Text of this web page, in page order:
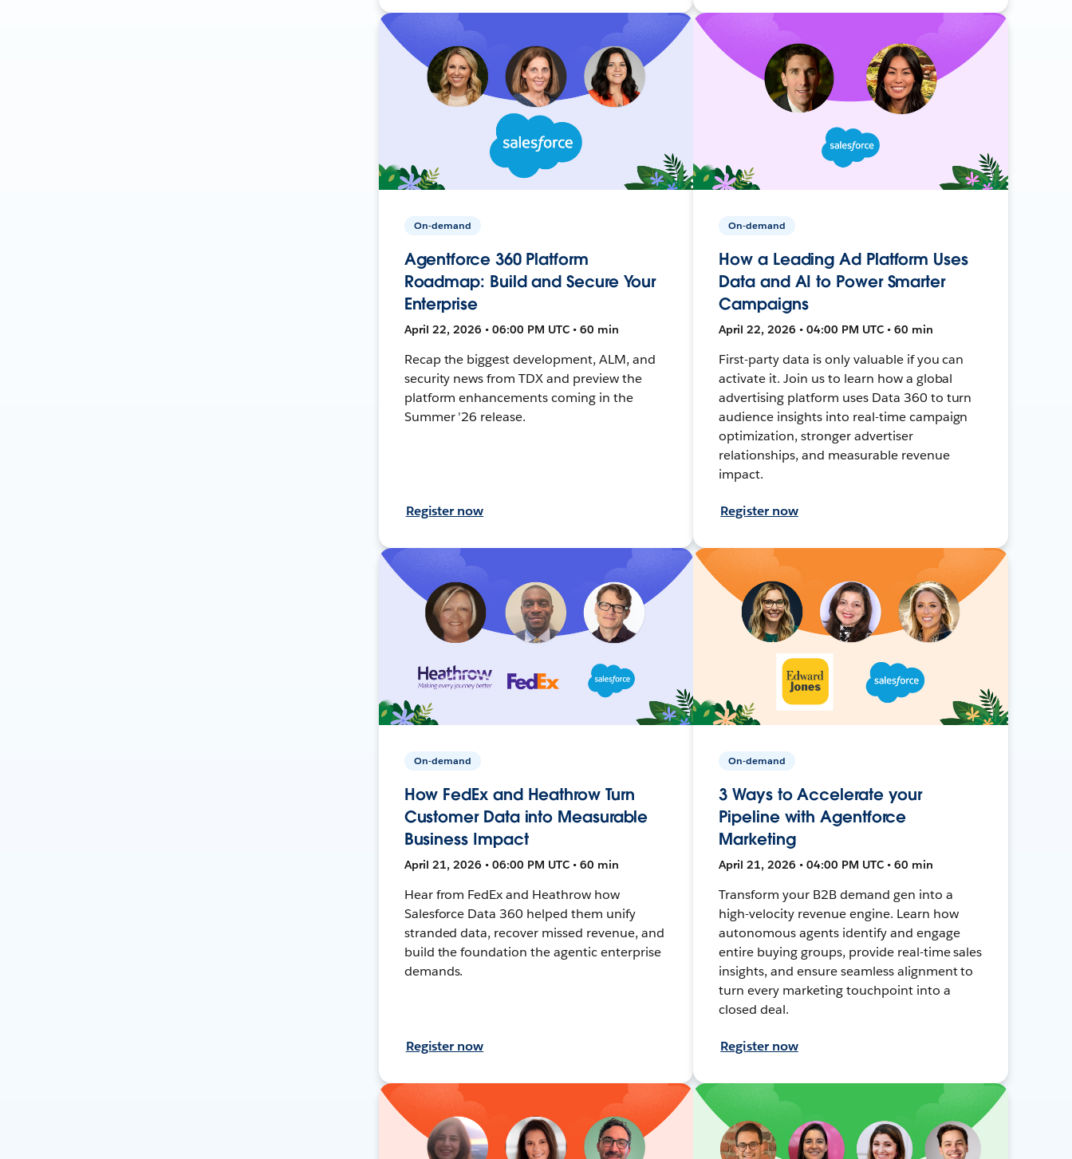
On-demand
Agentforce 360 Platform
Roadmap: Build and Secure Your
Enterprise
April 22, 2026 • 06:00 PM UTC • 60 min
Recap the biggest development, ALM, and
security news from TDX and preview the
platform enhancements coming in the
Summer '26 release.
Register now
On-demand
How a Leading Ad Platform Uses
Data and AI to Power Smarter
Campaigns
April 22, 2026 • 04:00 PM UTC • 60 min
First-party data is only valuable if you can
activate it. Join us to learn how a global
advertising platform uses Data 360 to turn
audience insights into real-time campaign
optimization, stronger advertiser
relationships, and measurable revenue
impact.
Register now
On-demand
How FedEx and Heathrow Turn
Customer Data into Measurable
Business Impact
April 21, 2026 • 06:00 PM UTC • 60 min
Hear from FedEx and Heathrow how
Salesforce Data 360 helped them unify
stranded data, recover missed revenue, and
build the foundation the agentic enterprise
demands.
Register now
On-demand
3 Ways to Accelerate your
Pipeline with Agentforce
Marketing
April 21, 2026 • 04:00 PM UTC • 60 min
Transform your B2B demand gen into a
high-velocity revenue engine. Learn how
autonomous agents identify and engage
entire buying groups, provide real-time sales
insights, and ensure seamless alignment to
turn every marketing touchpoint into a
closed deal.
Register now